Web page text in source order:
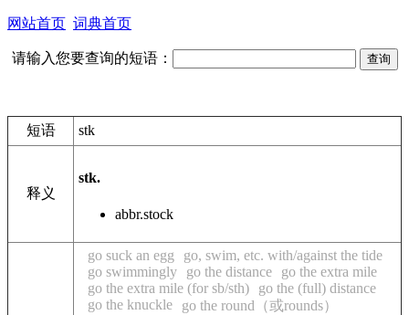
网站首页 词典首页
请输入您要查询的短语：
短语 stk
释义
stk.
abbr.stock
go suck an egg
go, swim, etc. with/against the tide
go swimmingly
go the distance
go the extra mile
go the extra mile (for sb/sth)
go the (full) distance
go the knuckle
go the round（或rounds）